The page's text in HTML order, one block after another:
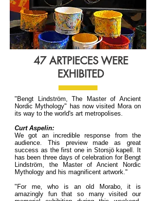
47 ARTPIECES WERE
EXHIBITED
"Bengt Lindström, The Master of Ancient
Nordic Mythology" has now visited Mora on
its way to the world's art metropolises.
Curt Aspelin:
We got an incredible response from the
audience. This preview made as great
success as the first one in Storsjö kapell. It
has been three days of celebration for Bengt
Lindström, the Master of Ancient Nordic
Mythology and his magnificent artwork."
"For me, who is an old Morabo, it is
amazingly fun that so many visited our